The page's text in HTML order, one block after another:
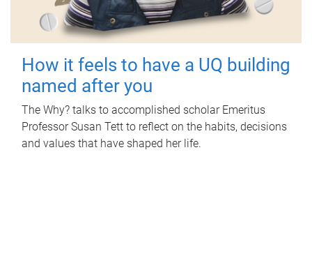
How it feels to have a UQ building
named after you
The Why? talks to accomplished scholar Emeritus
Professor Susan Tett to reflect on the habits, decisions
and values that have shaped her life.